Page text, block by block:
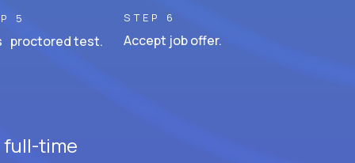
5
proctored test.
STEP 6
Accept job offer.
full-time